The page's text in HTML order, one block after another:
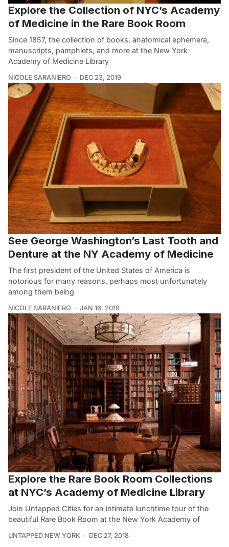
Explore the Collection of NYC’s Academy
of Medicine in the Rare Book Room
Since 1857, the collection of books, anatomical ephemera,
manuscripts, pamphlets, and more at the New York
Academy of Medicine Library
NICOLE SARANIERO DEC 23, 2019
See George Washington’s Last Tooth and
Denture at the NY Academy of Medicine
The first president of the United States of America is
notorious for many reasons, perhaps most unfortunately
among them being
NICOLE SARANIERO JAN 16, 2019
Explore the Rare Book Room Collections
at NYC’s Academy of Medicine Library
Join Untapped Cities for an intimate lunchtime tour of the
beautiful Rare Book Room at the New York Academy of
UNTAPPED NEW YORK DEC 27, 2018